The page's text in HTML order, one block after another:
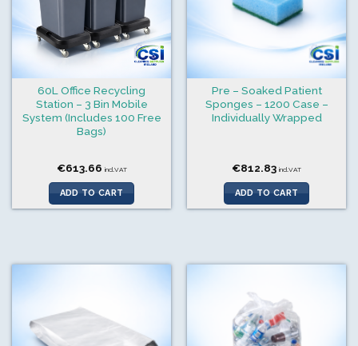
60L Office Recycling
Station – 3 Bin Mobile
System (Includes 100 Free
Bags)
€613.66 incl.VAT
ADD TO CART
Pre – Soaked Patient
Sponges – 1200 Case –
Individually Wrapped
€812.83 incl.VAT
ADD TO CART